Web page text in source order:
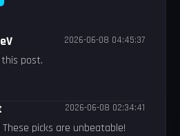
2026-06-08 04:45:37
post.
2026-06-08 02:34:41
picks are unbeatable!